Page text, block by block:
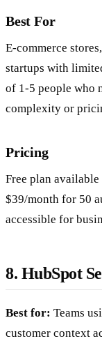
Best For
E-commerce
startups with
of 1-5 people who
complexity or
Pricing
Free plan
$39/month for 50
accessible for
8. HubSpot
Best for: Teams
customer context